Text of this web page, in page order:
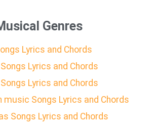
Genres
Lyrics and Chords
Lyrics and Chords
Lyrics and Chords
music Songs Lyrics and Chords
Songs Lyrics and Chords